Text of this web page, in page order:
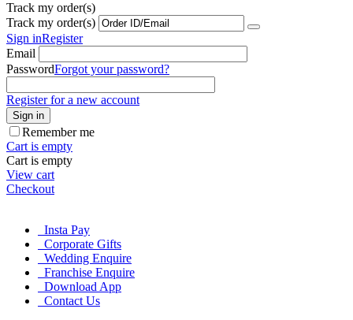
Track my order(s)
Track my order(s)
Sign inRegister
Email
PasswordForgot your password?
Register for a new account
Sign in
Remember me
Cart is empty
Cart is empty
View cart
Checkout
Insta Pay
Corporate Gifts
Wedding Enquire
Franchise Enquire
Download App
Contact Us